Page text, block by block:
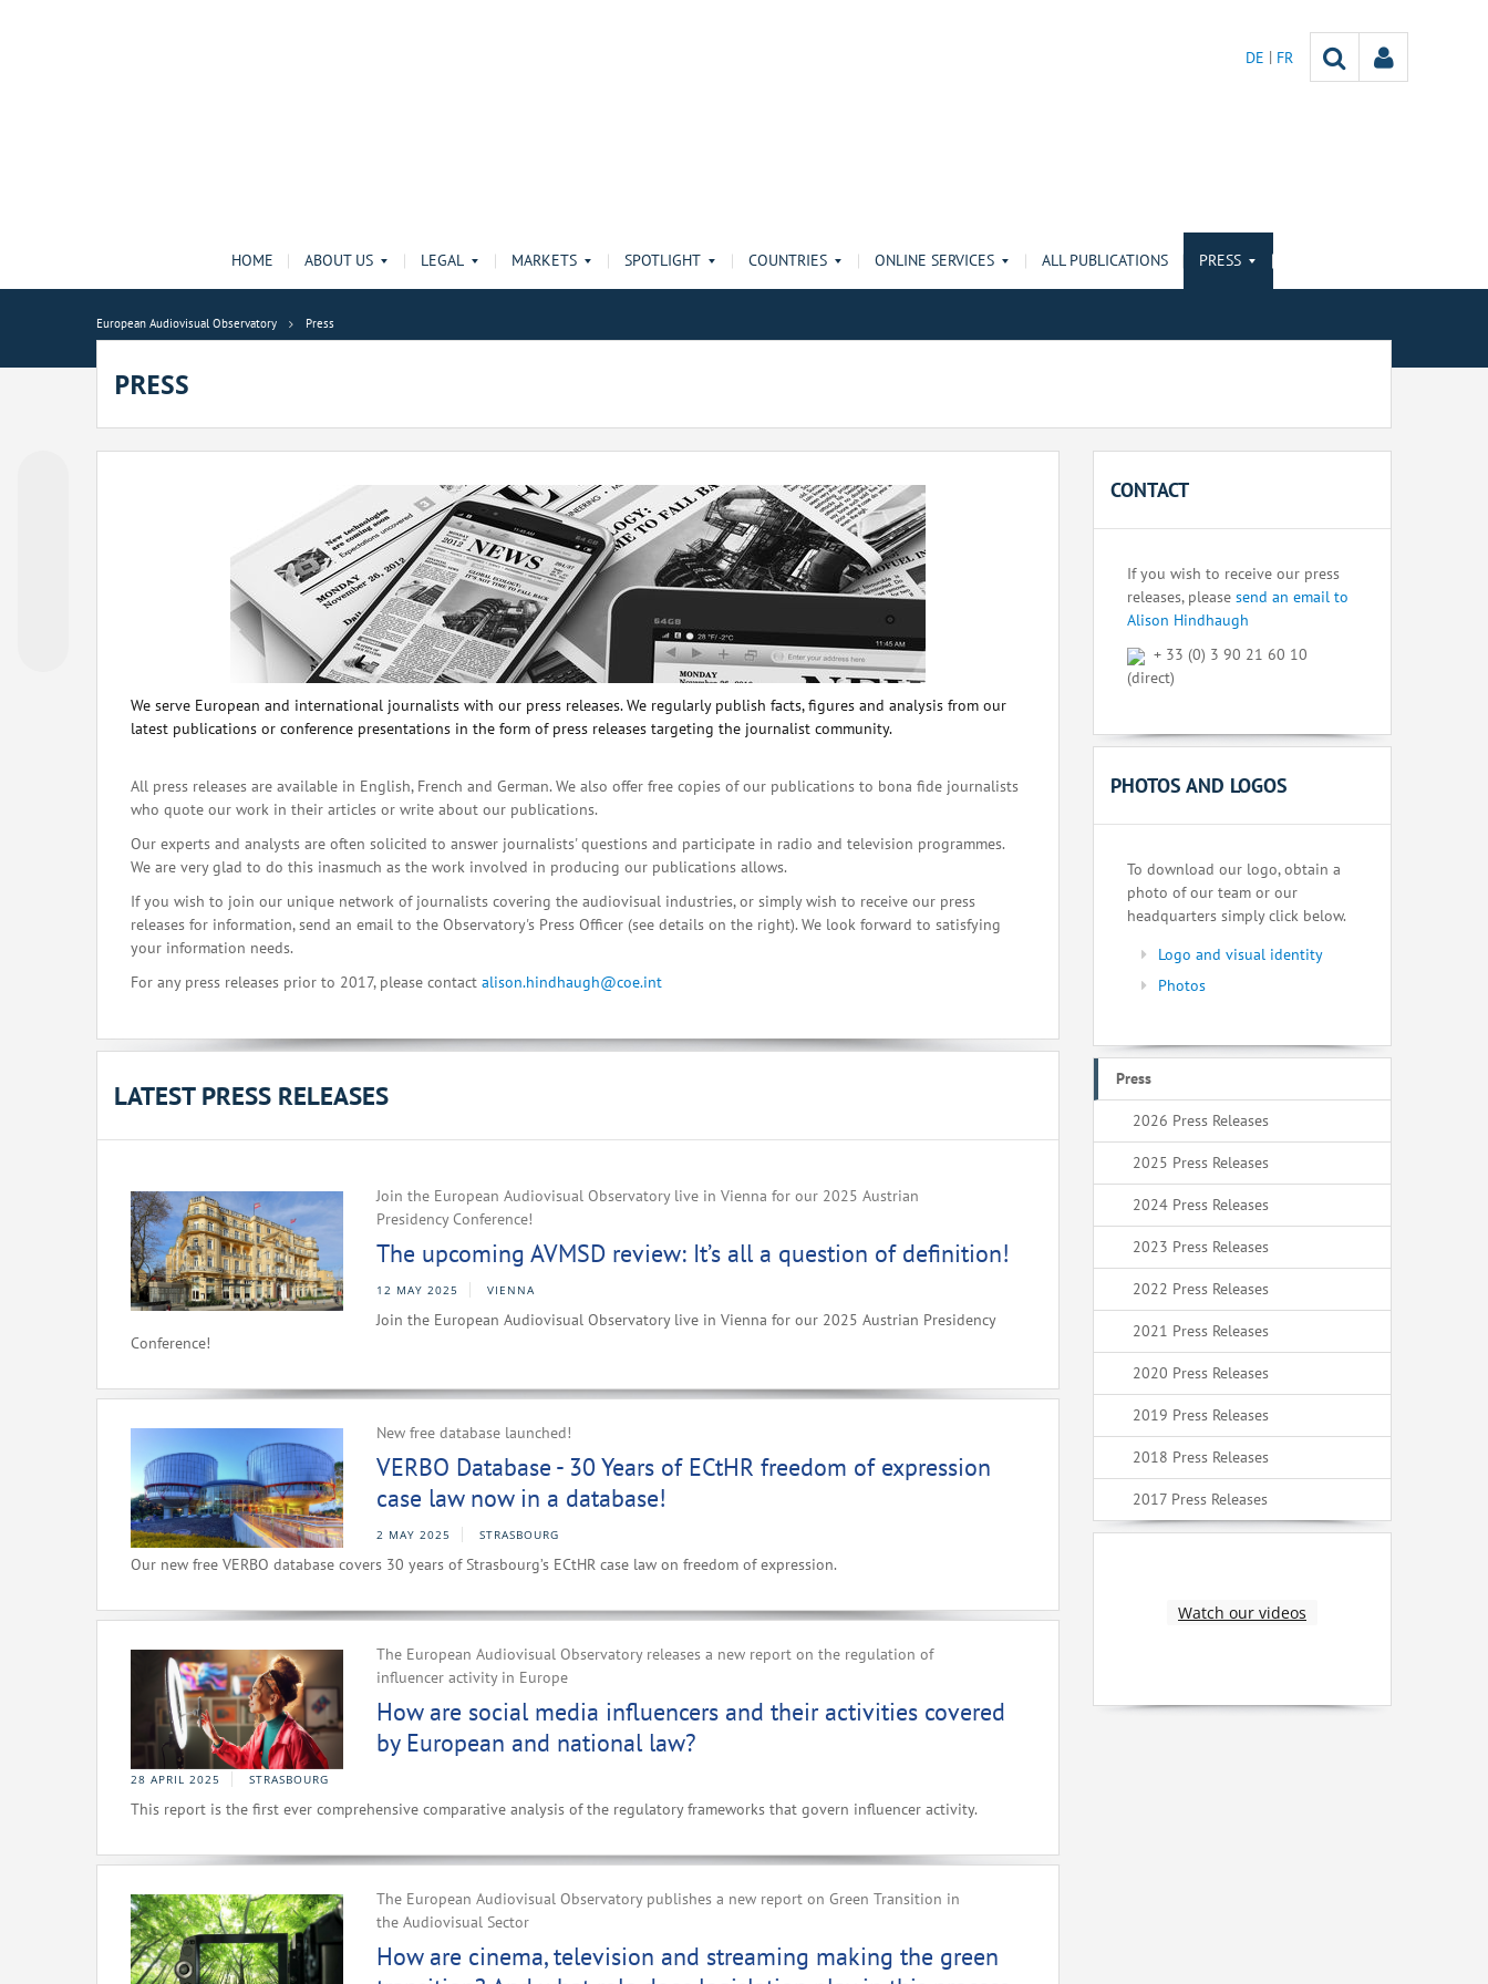
DE FR
HOME ABOUT US LEGAL MARKETS SPOTLIGHT COUNTRIES ONLINE SERVICES ALL PUBLICATIONS PRESS
European Audiovisual Observatory Press
PRESS
We serve European and international journalists with our press releases. We regularly publish facts, figures and analysis from our
latest publications or conference presentations in the form of press releases targeting the journalist community.
All press releases are available in English, French and German. We also offer free copies of our publications to bona fide journalists
who quote our work in their articles or write about our publications.
Our experts and analysts are often solicited to answer journalists' questions and participate in radio and television programmes.
We are very glad to do this inasmuch as the work involved in producing our publications allows.
If you wish to join our unique network of journalists covering the audiovisual industries, or simply wish to receive our press
releases for information, send an email to the Observatory's Press Officer (see details on the right). We look forward to satisfying
your information needs.
For any press releases prior to 2017, please contact alison.hindhaugh@coe.int
LATEST PRESS RELEASES
Join the European Audiovisual Observatory live in Vienna for our 2025 Austrian
Presidency Conference!
The upcoming AVMSD review: It’s all a question of definition!
12 MAY 2025 VIENNA
Join the European Audiovisual Observatory live in Vienna for our 2025 Austrian Presidency
Conference!
New free database launched!
VERBO Database - 30 Years of ECtHR freedom of expression
case law now in a database!
2 MAY 2025 STRASBOURG
Our new free VERBO database covers 30 years of Strasbourg’s ECtHR case law on freedom of expression.
The European Audiovisual Observatory releases a new report on the regulation of
influencer activity in Europe
How are social media influencers and their activities covered
by European and national law?
28 APRIL 2025 STRASBOURG
This report is the first ever comprehensive comparative analysis of the regulatory frameworks that govern influencer activity.
The European Audiovisual Observatory publishes a new report on Green Transition in
the Audiovisual Sector
How are cinema, television and streaming making the green
CONTACT
If you wish to receive our press
releases, please send an email to
Alison Hindhaugh
+ 33 (0) 3 90 21 60 10
(direct)
PHOTOS AND LOGOS
To download our logo, obtain a
photo of our team or our
headquarters simply click below.
Logo and visual identity
Photos
Press
2026 Press Releases
2025 Press Releases
2024 Press Releases
2023 Press Releases
2022 Press Releases
2021 Press Releases
2020 Press Releases
2019 Press Releases
2018 Press Releases
2017 Press Releases
Watch our videos